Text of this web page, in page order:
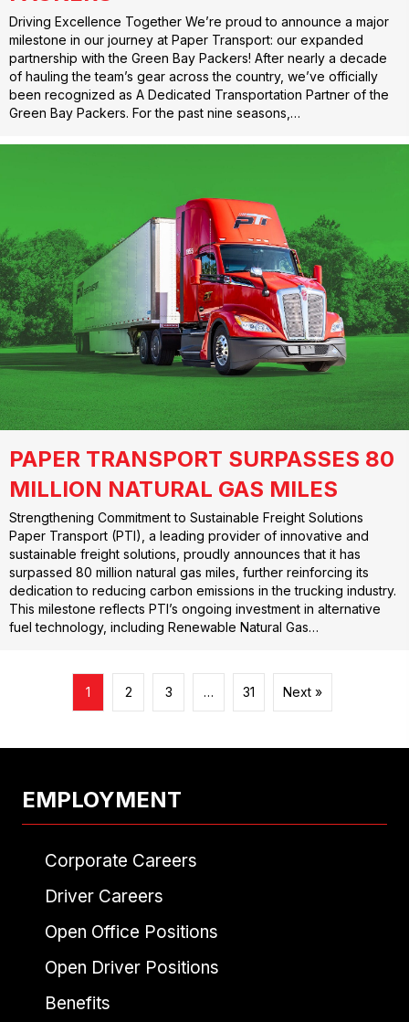
Driving Excellence Together We’re proud to announce a major
milestone in our journey at Paper Transport: our expanded
partnership with the Green Bay Packers! After nearly a decade
of hauling the team’s gear across the country, we’ve officially
been recognized as A Dedicated Transportation Partner of the
Green Bay Packers. For the past nine seasons,…
PAPER TRANSPORT SURPASSES 80
MILLION NATURAL GAS MILES
Strengthening Commitment to Sustainable Freight Solutions
Paper Transport (PTI), a leading provider of innovative and
sustainable freight solutions, proudly announces that it has
surpassed 80 million natural gas miles, further reinforcing its
dedication to reducing carbon emissions in the trucking industry.
This milestone reflects PTI’s ongoing investment in alternative
fuel technology, including Renewable Natural Gas…
1 2 3 … 31 Next »
EMPLOYMENT
Corporate Careers
Driver Careers
Open Office Positions
Open Driver Positions
Benefits